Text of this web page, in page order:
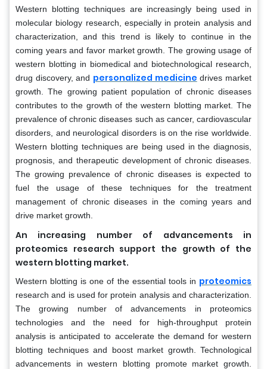
Western blotting techniques are increasingly being used in
molecular biology research, especially in protein analysis and
characterization, and this trend is likely to continue in the
coming years and favor market growth. The growing usage of
western blotting in biomedical and biotechnological research,
drug discovery, and personalized medicine drives market
growth. The growing patient population of chronic diseases
contributes to the growth of the western blotting market. The
prevalence of chronic diseases such as cancer, cardiovascular
disorders, and neurological disorders is on the rise worldwide.
Western blotting techniques are being used in the diagnosis,
prognosis, and therapeutic development of chronic diseases.
The growing prevalence of chronic diseases is expected to
fuel the usage of these techniques for the treatment
management of chronic diseases in the coming years and
drive market growth.
An increasing number of advancements in
proteomics research support the growth of the
western blotting market.
Western blotting is one of the essential tools in proteomics
research and is used for protein analysis and characterization.
The growing number of advancements in proteomics
technologies and the need for high-throughput protein
analysis is anticipated to accelerate the demand for western
blotting techniques and boost market growth. Technological
advancements in western blotting promote market growth.